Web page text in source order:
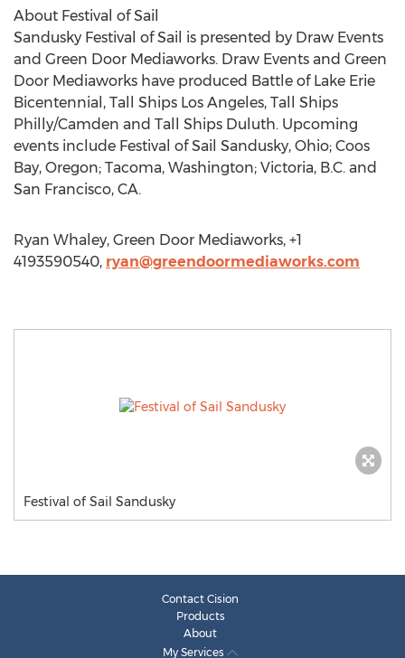
About Festival of Sail
Sandusky Festival of Sail is presented by Draw Events
and Green Door Mediaworks. Draw Events and Green
Door Mediaworks have produced Battle of Lake Erie
Bicentennial, Tall Ships Los Angeles, Tall Ships
Philly/Camden and Tall Ships Duluth. Upcoming
events include Festival of Sail Sandusky, Ohio; Coos
Bay, Oregon; Tacoma, Washington; Victoria, B.C. and
San Francisco, CA.
Ryan Whaley, Green Door Mediaworks, +1
4193590540, ryan@greendoormediaworks.com
Festival of Sail Sandusky
Contact Cision
Products
About
My Services